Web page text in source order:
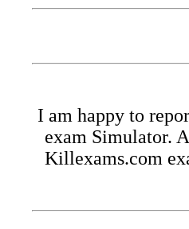
I am happy to
exam Simulator.
Killexams.com